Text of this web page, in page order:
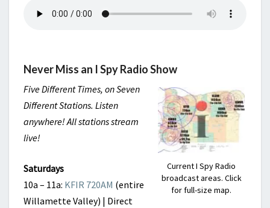
Never Miss an I Spy Radio Show
Current I Spy Radio
broadcast areas. Click
for full-size map.
Five Different Times, on Seven
Different Stations. Listen
anywhere! All stations stream
live!
Saturdays
10a – 11a: KFIR 720AM (entire
Willamette Valley) | Direct